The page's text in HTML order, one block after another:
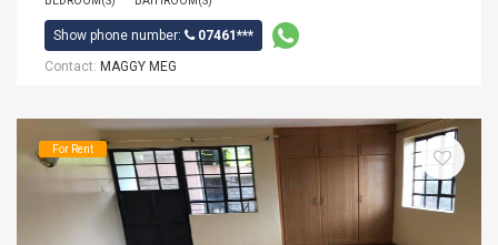
Show phone number:
07461***
Contact: MAGGY MEG
For Rent